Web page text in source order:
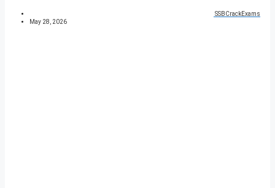
SSBCrackExams
May 28, 2026